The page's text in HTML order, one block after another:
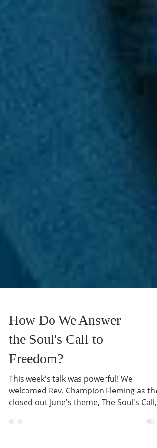
How Do We Answer
the Soul's Call to
Freedom?
welcomed Rev. Champion Fleming as
closed out June's theme, The Soul's Call,